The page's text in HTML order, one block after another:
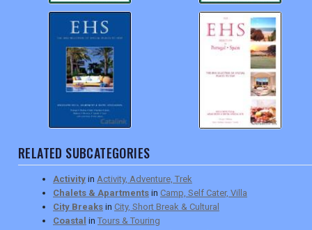
RELATED SUBCATEGORIES
Activity in Activity, Adventure, Trek
Chalets & Apartments in Camp, Self Cater, Villa
City Breaks in City, Short Break & Cultural
Coastal in Tours & Touring